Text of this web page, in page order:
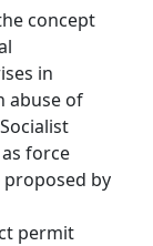
concept
in
abuse of
force
proposed by
permit